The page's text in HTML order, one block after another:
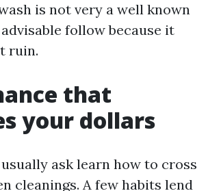
is not very a well known
follow because it
ruin.
that
your dollars
ask learn how to cross
cleanings. A few habits lend